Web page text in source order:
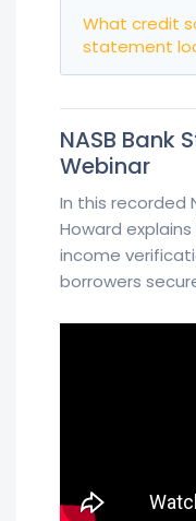
What credit
statement
NASB Bank
Webinar
In this recorded
Howard
income
borrowers